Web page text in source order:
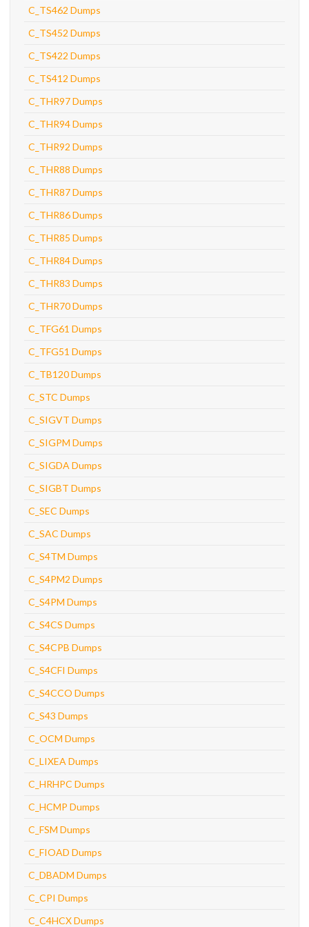
C_TS462 Dumps
C_TS452 Dumps
C_TS422 Dumps
C_TS412 Dumps
C_THR97 Dumps
C_THR94 Dumps
C_THR92 Dumps
C_THR88 Dumps
C_THR87 Dumps
C_THR86 Dumps
C_THR85 Dumps
C_THR84 Dumps
C_THR83 Dumps
C_THR70 Dumps
C_TFG61 Dumps
C_TFG51 Dumps
C_TB120 Dumps
C_STC Dumps
C_SIGVT Dumps
C_SIGPM Dumps
C_SIGDA Dumps
C_SIGBT Dumps
C_SEC Dumps
C_SAC Dumps
C_S4TM Dumps
C_S4PM2 Dumps
C_S4PM Dumps
C_S4CS Dumps
C_S4CPB Dumps
C_S4CFI Dumps
C_S4CCO Dumps
C_S43 Dumps
C_OCM Dumps
C_LIXEA Dumps
C_HRHPC Dumps
C_HCMP Dumps
C_FSM Dumps
C_FIOAD Dumps
C_DBADM Dumps
C_CPI Dumps
C_C4HCX Dumps